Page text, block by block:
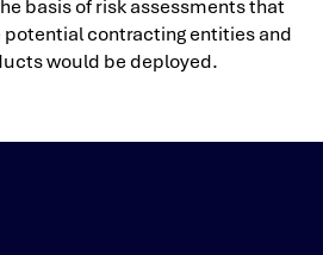
basis of risk assessments that
contracting entities and
would be deployed.